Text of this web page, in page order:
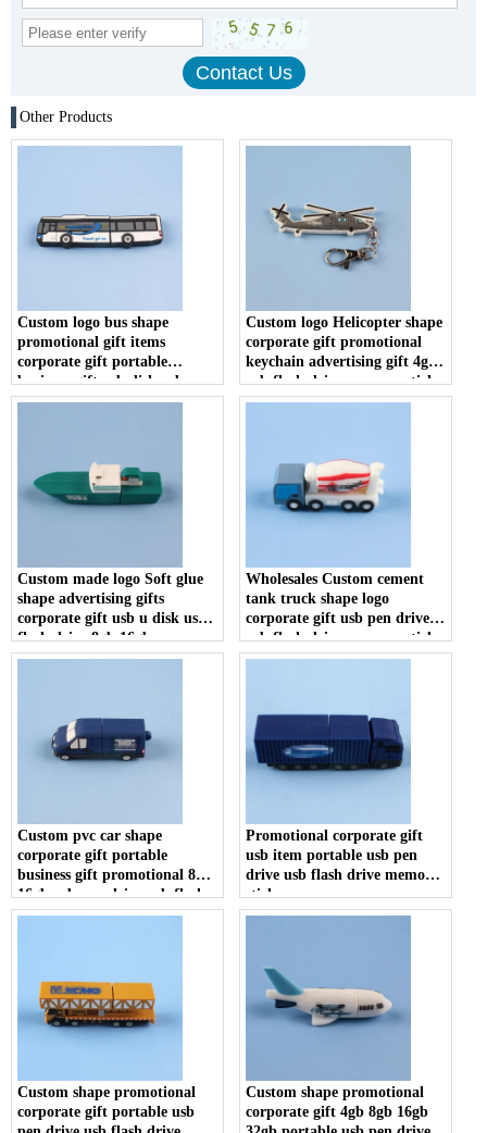
Other Products
Custom logo bus shape
promotional gift items
corporate gift portable
business gift usb disk usb
flash drive memory stick
Custom logo Helicopter shape
corporate gift promotional
keychain advertising gift 4gb
usb flash drive memory stick
u disk
Custom made logo Soft glue
shape advertising gifts
corporate gift usb u disk usb
flash drive 8gb 16gb memory
stick
Wholesales Custom cement
tank truck shape logo
corporate gift usb pen drive
usb flash drive memory stick
U disk
Custom pvc car shape
corporate gift portable
business gift promotional 8gb
16gb usb pen drive usb flash
drive memory stick
Promotional corporate gift
usb item portable usb pen
drive usb flash drive memory
stick
Custom shape promotional
corporate gift portable usb
Custom shape promotional
corporate gift 4gb 8gb 16gb